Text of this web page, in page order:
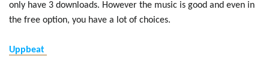
only have 3 downloads. However the music is good and even in
the free option, you have a lot of choices.
Uppbeat